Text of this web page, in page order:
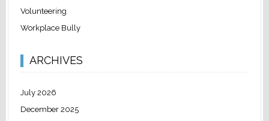
Volunteering
Workplace Bully
ARCHIVES
July 2026
December 2025